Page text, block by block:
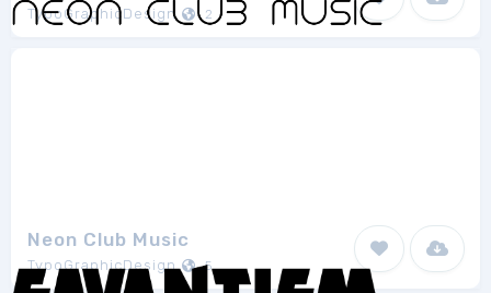
TypoGraphicDesign 2
Neon Club Music
TypoGraphicDesign 5